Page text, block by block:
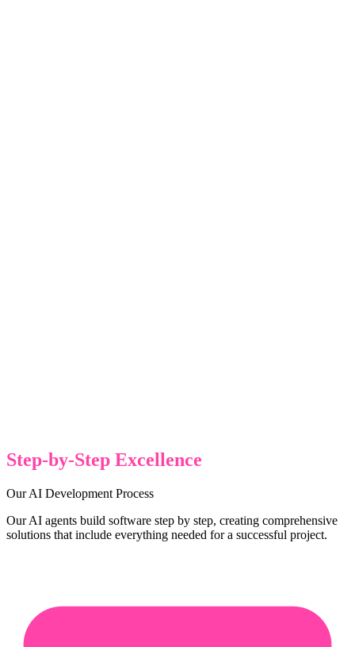
Step-by-Step Excellence
Our AI Development Process
Our AI agents build software step by step, creating comprehensive
solutions that include everything needed for a successful project.